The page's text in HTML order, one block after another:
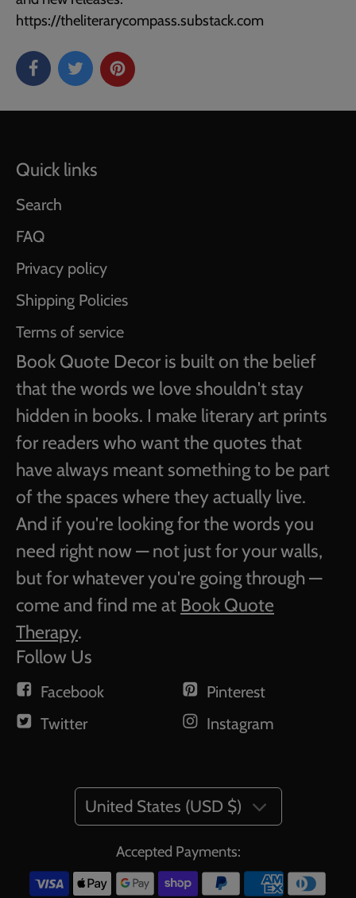
https://theliterarycompass.substack.com
Quick links
Search
FAQ
Privacy policy
Shipping Policies
Terms of service
Book Quote Decor is built on the belief
that the words we love shouldn't stay
hidden in books. I make literary art prints
for readers who want the quotes that
have always meant something to be part
of the spaces where they actually live.
And if you're looking for the words you
need right now — not just for your walls,
but for whatever you're going through —
come and find me at Book Quote
Therapy.
Follow Us
Facebook
Twitter
Pinterest
Instagram
Accepted Payments:
United States (USD $)